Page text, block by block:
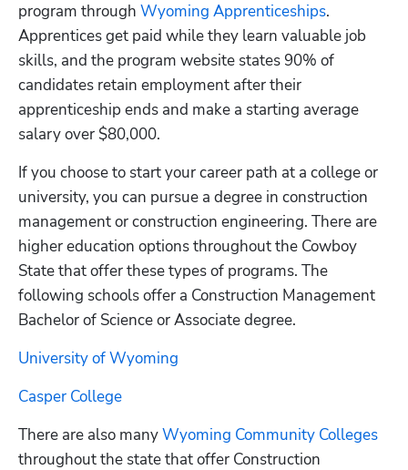
program through Wyoming Apprenticeships.
Apprentices get paid while they learn valuable job
skills, and the program website states 90% of
candidates retain employment after their
apprenticeship ends and make a starting average
salary over $80,000.
If you choose to start your career path at a college or
university, you can pursue a degree in construction
management or construction engineering. There are
higher education options throughout the Cowboy
State that offer these types of programs. The
following schools offer a Construction Management
Bachelor of Science or Associate degree.
University of Wyoming
Casper College
There are also many Wyoming Community Colleges
throughout the state that offer Construction